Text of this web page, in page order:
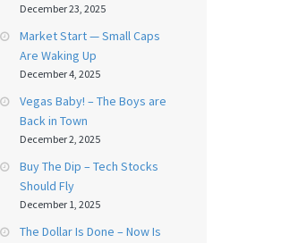
December 23, 2025
Market Start — Small Caps
Are Waking Up
December 4, 2025
Vegas Baby! – The Boys are
Back in Town
December 2, 2025
Buy The Dip – Tech Stocks
Should Fly
December 1, 2025
The Dollar Is Done – Now Is